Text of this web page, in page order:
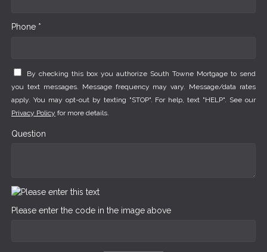
Phone *
By checking this box you authorize South Towne Mortgage to send
you text messages. Message frequency may vary. Message/data rates
apply. You may opt-out by texting "STOP". For help, text "HELP". See our
Privacy Policy for more details.
Question
Please enter the code in the image above